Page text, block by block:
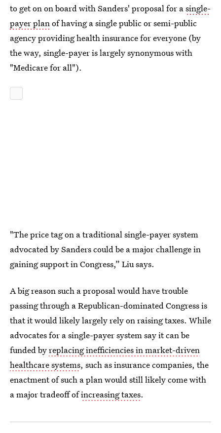
to get on on board with Sanders' proposal for asingle-
payer planof having a single public or semi-public
agency providing health insurance for everyone (by
the way, single-payer is largely synonymous with
"Medicare for all").
"The price tag on a traditional single-payer system
advocated by Sanders could be a major challenge in
gaining support in Congress,” Liu says.
A big reason such a proposal would have trouble
passing through a Republican-dominated Congress is
that it would likely largely rely on raising taxes. While
advocates for a single-payer system say it can be
funded byreplacing inefficiencies in market-driven
healthcare systems, such as insurance companies, the
enactment of such a plan would still likely come with
a major tradeoff ofincreasing taxes.